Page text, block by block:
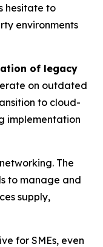
hesitate to
environments
of legacy
on outdated
to cloud-
implementation
The
to manage and
supply,
for SMEs, even